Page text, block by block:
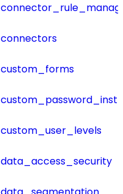
connectors
custom_forms
custom_user_levels
data_access_security